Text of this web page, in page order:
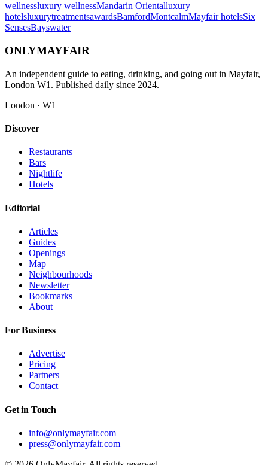
wellnessluxury wellnessMandarin Orientalluxury
hotelsluxurytreatmentsawardsBamfordMontcalmMayfair hotelsSix
SensesBayswater
ONLYMAYFAIR
An independent guide to eating, drinking, and going out in Mayfair,
London W1. Published daily since 2024.
London · W1
Discover
Restaurants
Bars
Nightlife
Hotels
Editorial
Articles
Guides
Openings
Map
Neighbourhoods
Newsletter
Bookmarks
About
For Business
Advertise
Pricing
Partners
Contact
Get in Touch
info@onlymayfair.com
press@onlymayfair.com